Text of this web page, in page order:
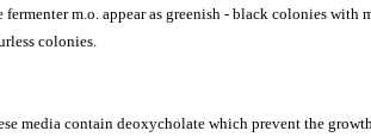
m.o. appear as greenish - black colonies with
colonies.
media contain deoxycholate which prevent the